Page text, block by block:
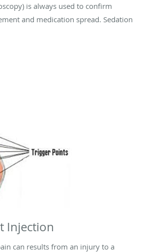
is always used to confirm
and medication spread. Sedation
Injection
can results from an injury to a